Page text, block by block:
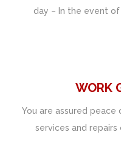
day – In the event
WORK
You are assured
services and